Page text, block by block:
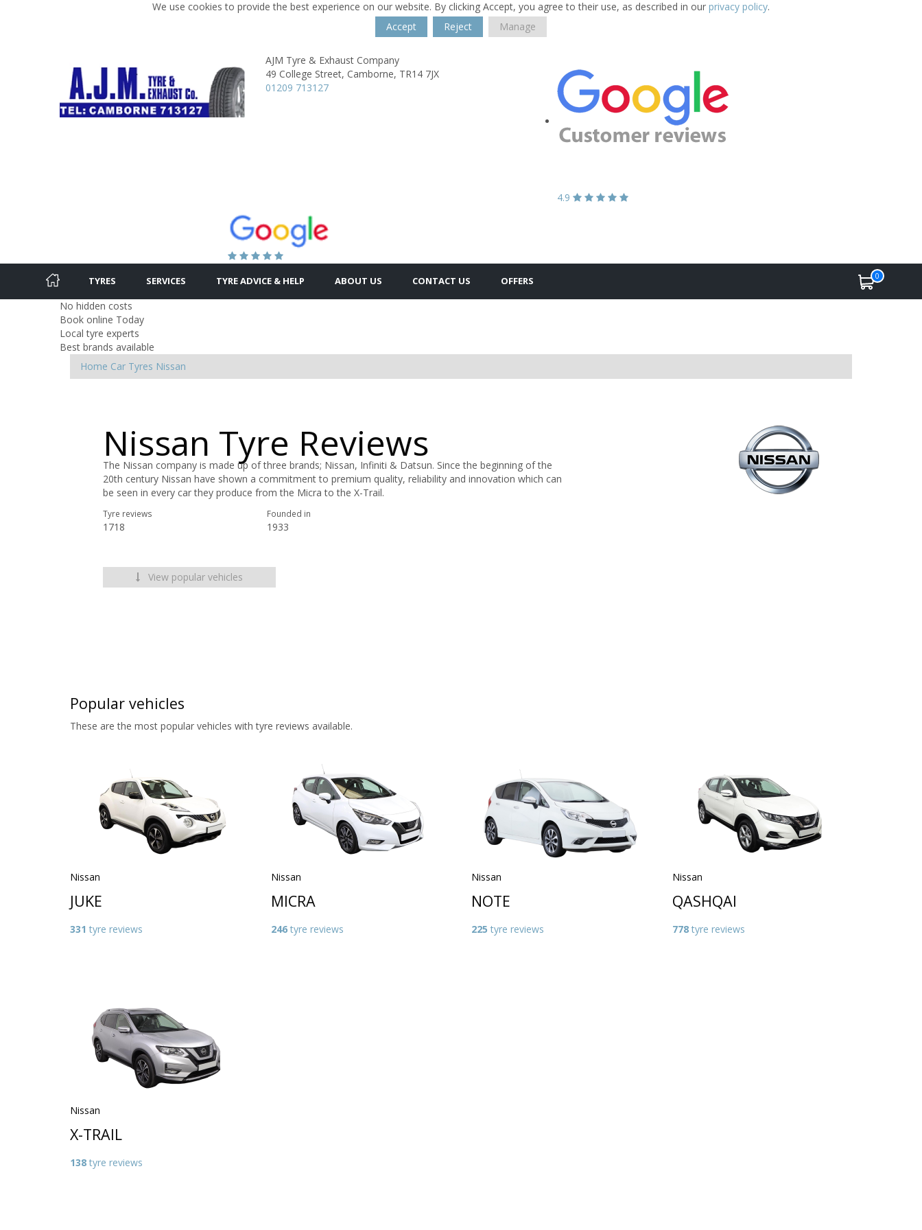
We use cookies to provide the best experience on our website. By clicking Accept, you agree to their use, as described in our privacy policy.
Accept
Reject Manage
AJM Tyre & Exhaust Company
49 College Street, Camborne, TR14 7JX
01209 713127
4.9
TYRES SERVICES TYRE ADVICE & HELP ABOUT US CONTACT US OFFERS 0
No hidden costs
Book online Today
Local tyre experts
Best brands available
Home Car Tyres Nissan
Nissan Tyre Reviews
The Nissan company is made up of three brands; Nissan, Infiniti & Datsun. Since the beginning of the
20th century Nissan have shown a commitment to premium quality, reliability and innovation which can
be seen in every car they produce from the Micra to the X-Trail.
Tyre reviews
1718
Founded in
1933
View popular vehicles
Popular vehicles
These are the most popular vehicles with tyre reviews available.
Nissan
JUKE
331 tyre reviews
Nissan
MICRA
246tyre reviews
Nissan
NOTE
225 tyre reviews
Nissan
QASHQAI
778tyre reviews
Nissan
X-TRAIL
138 tyre reviews